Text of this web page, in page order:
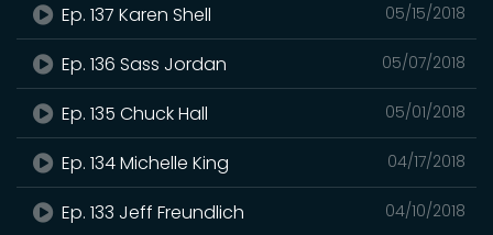
05/15/2018
Ep. 137 Karen Shell
05/07/2018
Ep. 136 Sass Jordan
05/01/2018
Ep. 135 Chuck Hall
04/17/2018
Ep. 134 Michelle King
04/10/2018
Ep. 133 Jeff Freundlich